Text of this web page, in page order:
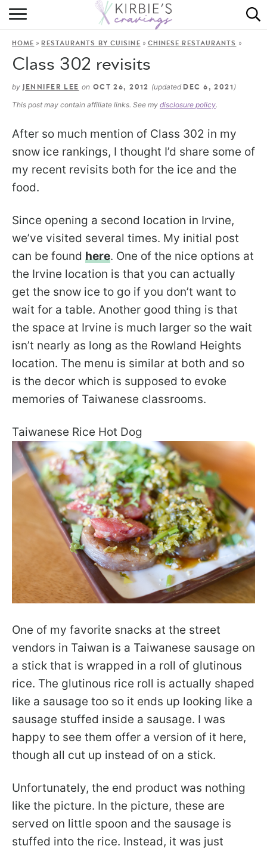
HOME
DINING
ON THE SIDE
HOME »RESTAURANTS BY CUISINE » CHINESE RESTAURANTS »
Class 302 revisits
by JENNIFER LEE on OCT 26, 2012 (updated DEC 6, 2021 )
This post may contain affiliate links. See my disclosure policy.
After so much mention of Class 302 in my
snow ice rankings, I thought I’d share some of
my recent revisits both for the ice and the
food.
Since opening a second location in Irvine,
we’ve visited several times. My initial post
can be found here. One of the nice options at
the Irvine location is that you can actually
get the snow ice to go if you don’t want to
wait for a table. Another good thing is that
the space at Irvine is much larger so the wait
isn’t nearly as long as the Rowland Heights
location. The menu is similar at both and so
is the decor which is supposed to evoke
memories of Taiwanese classrooms.
Taiwanese Rice Hot Dog
One of my favorite snacks at the street
vendors in Taiwan is a Taiwanese sausage on
a stick that is wrapped in a roll of glutinous
rice. The glutinous rice roll is actually shaped
like a sausage too so it ends up looking like a
sausage stuffed inside a sausage. I was
happy to see them offer a version of it here,
though all cut up instead of on a stick.
Unfortunately, the end product was nothing
like the picture. In the picture, these are
served on little spoon and the sausage is
stuffed into the rice. Instead, it was just